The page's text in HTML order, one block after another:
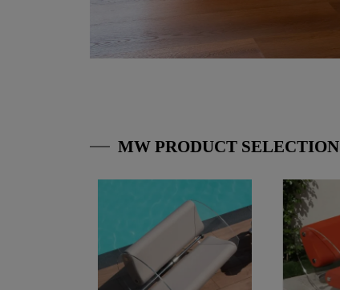
MW PRODUCT SELECTION